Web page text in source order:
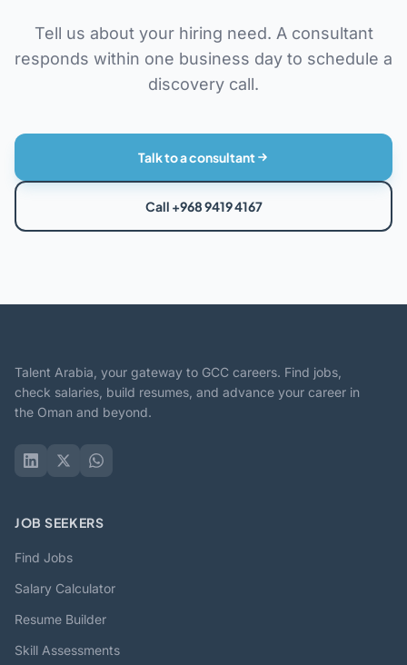
Tell us about your hiring need. A consultant
responds within one business day to schedule a
discovery call.
Talk to a consultant
Call +968 9419 4167
Talent Arabia, your gateway to GCC careers. Find jobs,
check salaries, build resumes, and advance your career in
the Oman and beyond.
JOB SEEKERS
Find Jobs
Salary Calculator
Resume Builder
Skill Assessments